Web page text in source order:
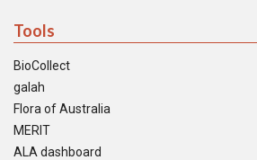
Tools
BioCollect
galah
Flora of Australia
MERIT
ALA dashboard